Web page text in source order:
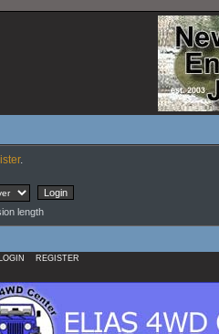
.
length
LOGIN REGISTER